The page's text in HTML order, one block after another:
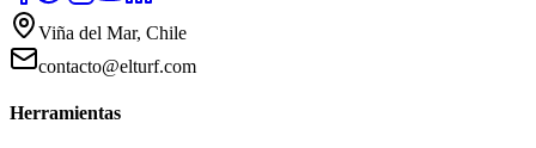
Viña del Mar, Chile
contacto@elturf.com
Herramientas